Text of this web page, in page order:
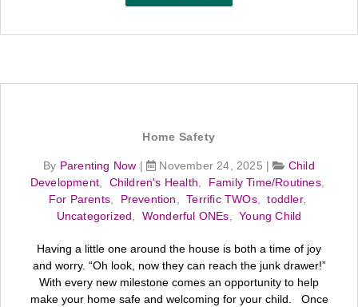
Home Safety
By Parenting Now November 24, 2025 |
Child
Development
Children's Health Family Time/Routines,
For Parents, Prevention ,Terrific TWOs,toddler,
Uncategorized
Wonderful ONEs ,Young Child
Having a little one around the house is both a time of joy
and worry. “Oh look, now they can reach the junk drawer!”
With every new milestone comes an opportunity to help
make your home safe and welcoming for your child. Once